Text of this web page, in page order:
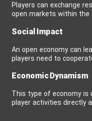
Players can exchange
open markets within the
Social Impact
An open economy can
players need to
Economic Dynamism
This type of economy is
player activities directly